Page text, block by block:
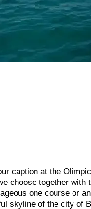
caption at the
choose together with
one course or
skyline of the city of